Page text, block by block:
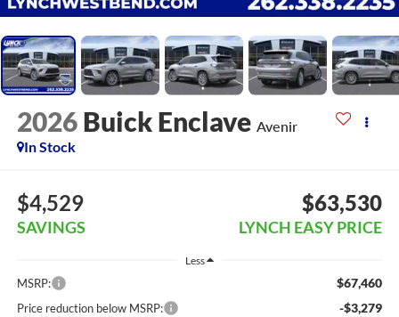
2026 Buick Enclave Avenir
In Stock
$4,529
SAVINGS
$63,530
LYNCH EASY PRICE
Less
MSRP: $67,460
Price reduction below MSRP: -$3,279